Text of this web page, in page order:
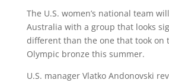
The U.S. women’s national team
Australia with a group that looks
different than the one that took on
Olympic bronze this summer.
U.S. manager Vlatko Andonovski